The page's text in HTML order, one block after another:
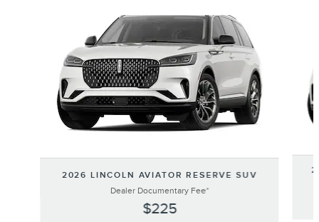
2026 LINCOLN AVIATOR RESERVE SUV
Dealer Documentary Fee*
$225